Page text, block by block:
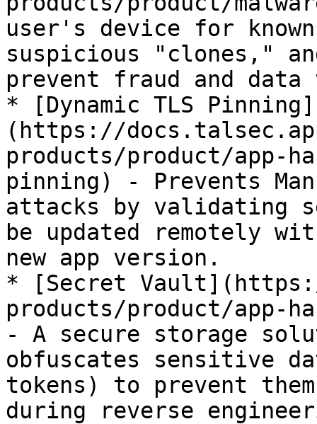
user's device for
suspicious "clones,"
prevent fraud and
* [Dynamic TLS Pinning]
(https://
products/product/app-
pinning) - Prevents
attacks by validating
be updated remotely
new app version.
* [Secret
products/product/app-
- A secure storage
obfuscates sensitive
tokens) to prevent
during reverse